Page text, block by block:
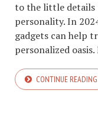
to the little details
personality. In
gadgets can help
personalized
CONTINUE READING